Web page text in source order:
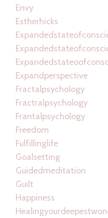
Envy
Estherhicks
Expandperspective
Fractalpsychology
Fractralpsychology
Frantalpsychology
Freedom
Fulfillinglife
Goalsetting
Guidedmeditation
Guilt
Happiness